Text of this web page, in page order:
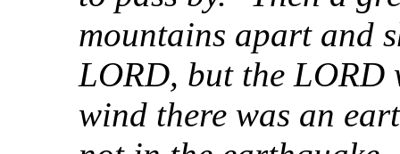
mountains apart and
LORD, but the LORD
wind there was an